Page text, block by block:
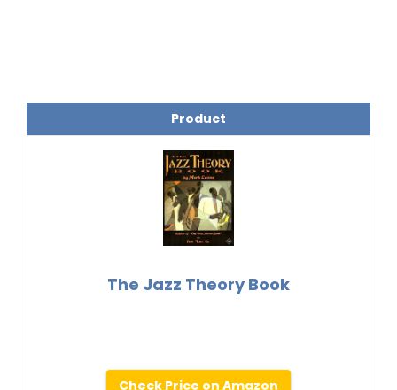
Product
The Jazz Theory Book
Check Price on Amazon